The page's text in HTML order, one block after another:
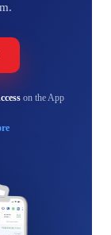
on the App